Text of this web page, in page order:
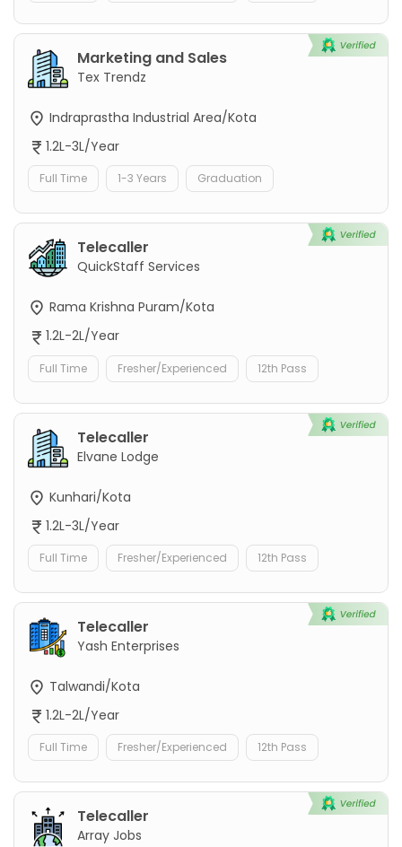
Marketing and Sales
Tex Trendz
Indraprastha Industrial Area/Kota
1.2L-3L/Year
Full Time 1-3 Years Graduation
Telecaller
QuickStaff Services
Rama Krishna Puram/Kota
1.2L-2L/Year
Full Time Fresher/Experienced 12th Pass
Telecaller
Elvane Lodge
Kunhari/Kota
1.2L-3L/Year
Full Time Fresher/Experienced 12th Pass
Telecaller
Yash Enterprises
Talwandi/Kota
1.2L-2L/Year
Full Time Fresher/Experienced 12th Pass
Telecaller
Array Jobs